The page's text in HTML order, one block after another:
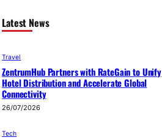
Latest News
Travel
ZentrumHub Partners with RateGain to Unify
Hotel Distribution and Accelerate Global
Connectivity
26/07/2026
Tech